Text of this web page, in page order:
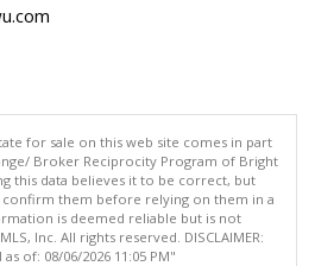
for sale on this web site comes in part
Broker Reciprocity Program of Bright
this data believes it to be correct, but
them before relying on them in a
is deemed reliable but is not
Inc. All rights reserved. DISCLAIMER:
of: 08/06/2026 11:05 PM"